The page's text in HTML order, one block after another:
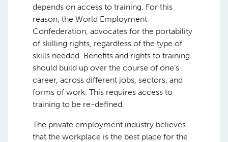
depends on access to training. For this
reason, the World Employment
Confederation, advocates for the portability
of skilling rights, regardless of the type of
skills needed. Benefits and rights to training
should build up over the course of one’s
career, across different jobs, sectors, and
forms of work. This requires access to
training to be re-defined.
The private employment industry believes
that the workplace is the best place for the